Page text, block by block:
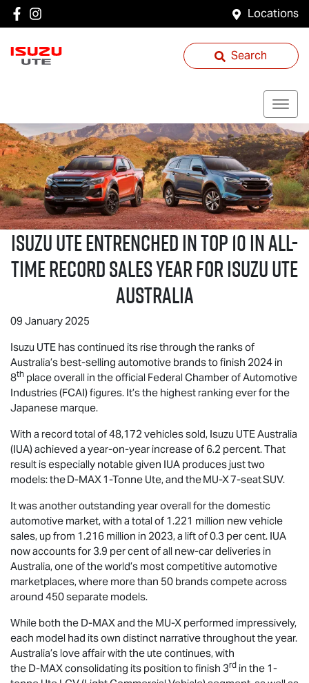
Locations
Search
Isuzu UTEEntrenched in Top 10 in All-
Time Record Sales Year forIsuzu UTE
Australia
09 January 2025
Isuzu UTE has continued its rise through the ranks of
Australia’s best-selling automotive brands to finish 2024 in
8th place overall in the official Federal Chamber of Automotive
Industries (FCAI) figures. It’s the highest ranking ever for the
Japanese marque.
With a record total of 48,172 vehicles sold, Isuzu UTEAustralia
(IUA) achieved a year-on-year increase of 6.2 percent. That
result is especially notable given IUA produces just two
models: theD-MAX1-Tonne Ute, and theMU-X7-seat SUV.
It was another outstanding year overall for the domestic
automotive market, with a total of 1.221 million new vehicle
sales, up from 1.216 million in 2023, a lift of 0.3 per cent. IUA
now accounts for 3.9 per cent of all new-car deliveries in
Australia, one of the world’s most competitive automotive
marketplaces, where more than 50 brands compete across
around 450 separate models.
While both the D-MAXand the MU-X performed impressively,
each model had its own distinct narrative throughout the year.
Australia’s love affair with the ute continues, with
the D-MAXconsolidating its position to finish 3rd in the 1-